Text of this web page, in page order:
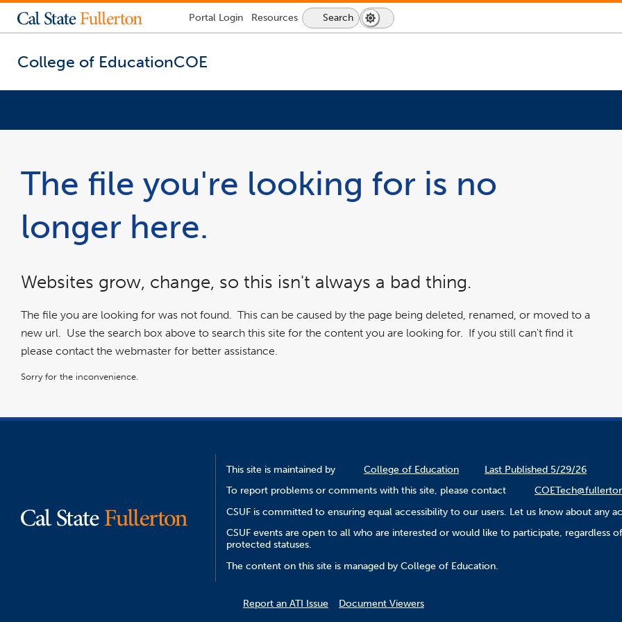
Lock
-
required
Portal Login Resources Search Dark
Mode
Switch
to
College of EducationCOE
inside
content
The file you're looking for is no
longer here.
Websites grow, change, so this isn't always a bad thing.
The file you are looking for was not found. This can be caused by the page being deleted, renamed, or moved to a
new url. Use the search box above to search this site for the content you are looking for. If you still can't find it
please contact the webmaster for better assistance.
Sorry for the inconvenience.
This site is maintained by College of Education
Last Published 5/29/26
To report problems or comments with this site, please contact
CSUF is committed to ensuring equal accessibility to our users. Let us know about any
CSUF events are open to all who are interested or would like to participate, regardless
protected statuses.
The content on this site is managed by College of Education.
Report an ATI Issue Document Viewers